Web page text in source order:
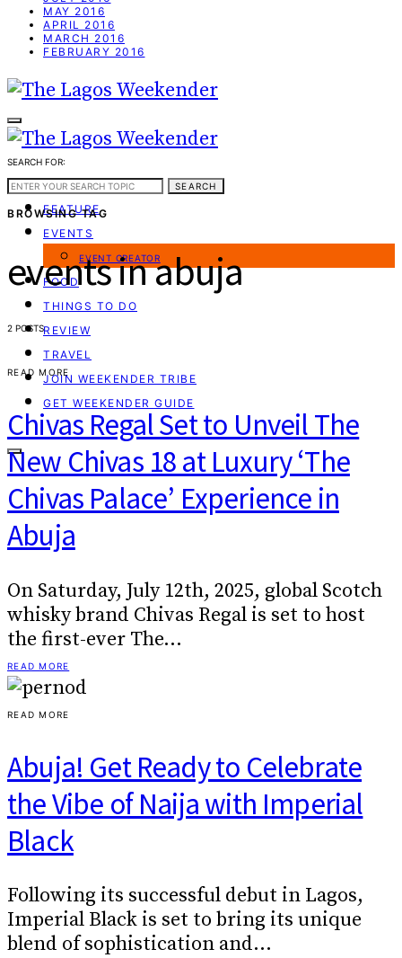
MAY 2016
APRIL 2016
MARCH 2016
FEBRUARY 2016
WEEKEND GUIDE
FEATURE
EVENTS
EVENT CREATOR
FOOD
THINGS TO DO
REVIEW
TRAVEL
JOIN WEEKENDER TRIBE
GET WEEKENDER GUIDE
SEARCH FOR:
SEARCH
BROWSING TAG
events in abuja
2 POSTS
READ MORE
Chivas Regal Set to Unveil The
New Chivas 18 at Luxury ‘The
Chivas Palace’ Experience in
Abuja
On Saturday, July 12th, 2025, global Scotch
whisky brand Chivas Regal is set to host
the first-ever The…
READ MORE
READ MORE
Abuja! Get Ready to Celebrate
the Vibe of Naija with Imperial
Black
Following its successful debut in Lagos,
Imperial Black is set to bring its unique
blend of sophistication and…